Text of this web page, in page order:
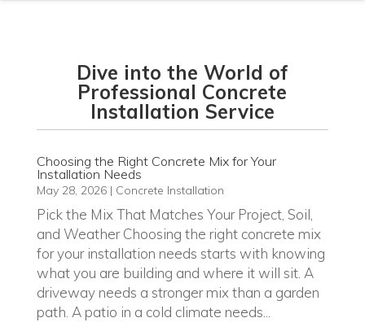
Dive into the World of
Professional Concrete
Installation Service
Choosing the Right Concrete Mix for Your
Installation Needs
May 28, 2026| Concrete Installation
Pick the Mix That Matches Your Project, Soil,
and Weather Choosing the right concrete mix
for your installation needs starts with knowing
what you are building and where it will sit. A
driveway needs a stronger mix than a garden
path. A patio in a cold climate needs...